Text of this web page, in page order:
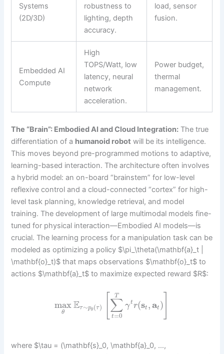
Systems
(2D/3D)
robustness to
lighting, depth
accuracy.
load, sensor
fusion.
Embedded AI
Compute
High
TOPS/Watt, low
latency, neural
network
acceleration.
Power budget,
thermal
management.
The “Brain”: Embodied AI and Cloud Integration: The true
differentiation of a humanoid robot will be its intelligence.
This moves beyond pre-programmed motions to adaptive,
learning-based interaction. The architecture often involves
a hybrid model: an on-board “brainstem” for low-level
reflexive control and a cloud-connected “cortex” for high-
level task planning, knowledge retrieval, and model
training. The development of large multimodal models fine-
tuned for physical interaction—Embodied AI models—is
crucial. The learning process for a manipulation task can be
modeled as optimizing a policy $\pi_\theta(\mathbf{a}_t |
\mathbf{o}_t)$ that maps observations $\mathbf{o}_t$ to
actions $\mathbf{a}_t$ to maximize expected reward $R$:
max
θ
Eτ∼pθ(τ) ∑
t=0
T
γtr(st ,at )
where $\tau = (\mathbf{s}_0, \mathbf{a}_0, …,